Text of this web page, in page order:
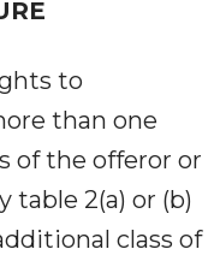
to
than one
of the offeror or
table 2(a) or (b)
class of